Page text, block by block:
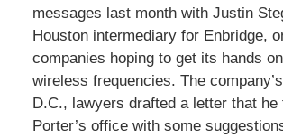
messages last month with Justin
Houston intermediary for Enbridge,
companies hoping to get its hands
wireless frequencies. The
D.C., lawyers drafted a letter that he
Porter’s office with some